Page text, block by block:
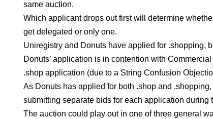
same auction.
Which applicant drops out first will determine
get delegated or only one.
Uniregistry and Donuts have applied for .shopping,
Donuts’ application is in contention with Commercial
.shop application (due to a String Confusion
As Donuts has applied for both .shop and
submitting separate bids for each application during
The auction could play out in one of three general